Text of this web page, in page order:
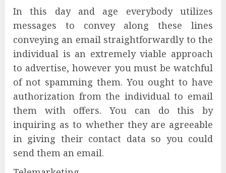
In this day and age everybody utilizes
messages to convey along these lines
conveying an email straightforwardly to the
individual is an extremely viable approach
to advertise, however you must be watchful
of not spamming them. You ought to have
authorization from the individual to email
them with offers. You can do this by
inquiring as to whether they are agreeable
in giving their contact data so you could
send them an email.